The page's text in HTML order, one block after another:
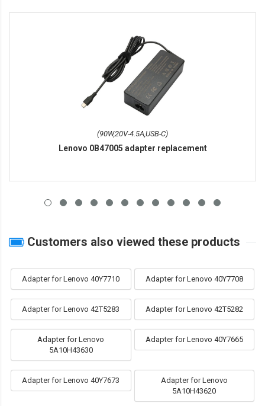
(90W,20V-4.5A,USB-C)
Lenovo 0B47005 adapter replacement
Customers also viewed these products
Adapter for Lenovo 40Y7710 Adapter for Lenovo 40Y7708
Adapter for Lenovo 42T5283 Adapter for Lenovo 42T5282
Adapter for Lenovo
5A10H43630
Adapter for Lenovo 40Y7665
Adapter for Lenovo 40Y7673
Adapter for Lenovo
5A10H43620